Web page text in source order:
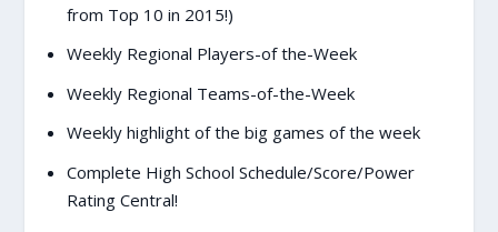
from Top 10 in 2015!)
Weekly Regional Players-of the-Week
Weekly Regional Teams-of-the-Week
Weekly highlight of the big games of the week
Complete High School Schedule/Score/Power
Rating Central!